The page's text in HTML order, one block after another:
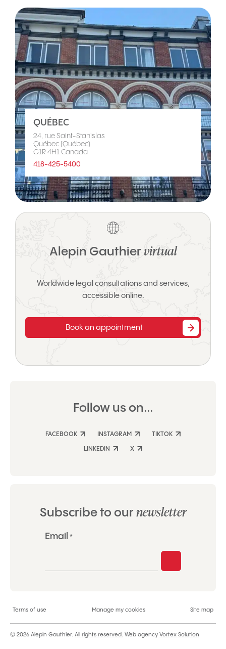
QUÉBEC
24, rue Saint-Stanislas
Québec (Québec)
G1R 4H1 Canada
418-425-5400
Alepin Gauthier virtual
Worldwide legal consultations and services,
accessible online.
Book an appointment
Follow us on...
FACEBOOK INSTAGRAM TIKTOK
LINKEDIN X
Subscribe to our newsletter
"
required
Email *
© 2026 Alepin Gauthier. All rights reserved. Web agency Vortex Solution
Terms of use Manage my cookies Site map